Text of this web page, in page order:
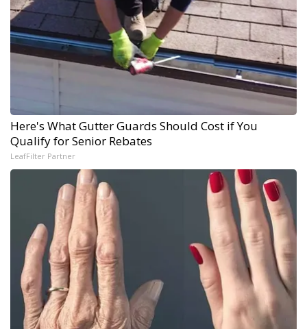
Here's What Gutter Guards Should Cost if You
Qualify for Senior Rebates
LeafFilter Partner